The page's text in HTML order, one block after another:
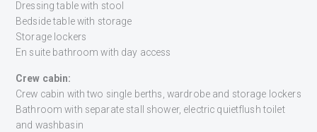
Dressing table with stool
Bedside table with storage
Storage lockers
En suite bathroom with day access
Crew cabin:
Crew cabin with two single berths, wardrobe and storage lockers
Bathroom with separate stall shower, electric quietflush toilet
and washbasin